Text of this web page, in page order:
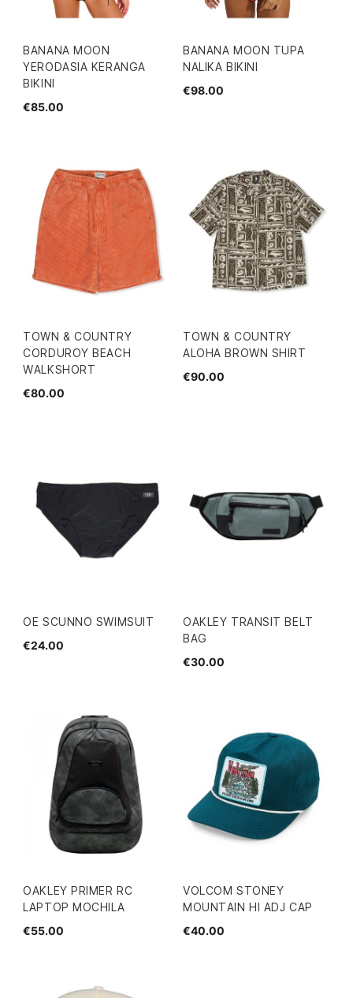
BANANA MOON
YERODASIA KERANGA
BIKINI
€85.00
BANANA MOON TUPA
NALIKA BIKINI
€98.00
TOWN & COUNTRY
CORDUROY BEACH
WALKSHORT
€80.00
TOWN & COUNTRY
ALOHA BROWN SHIRT
€90.00
OE SCUNNO SWIMSUIT
€24.00
OAKLEY TRANSIT BELT
BAG
€30.00
OAKLEY PRIMER RC
LAPTOP MOCHILA
€55.00
VOLCOM STONEY
MOUNTAIN HI ADJ CAP
€40.00